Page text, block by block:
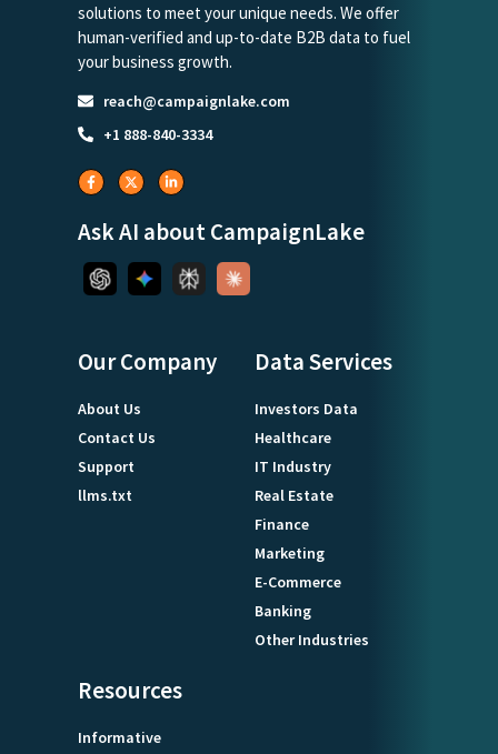
solutions to meet your unique needs. We offer
human-verified and up-to-date B2B data to fuel
your business growth.
reach@campaignlake.com
+1 888-840-3334
Ask AI about CampaignLake
Our Company
About Us
Contact Us
Support
llms.txt
Data Services
Investors Data
Healthcare
IT Industry
Real Estate
Finance
Marketing
E-Commerce
Banking
Other Industries
Resources
Informative